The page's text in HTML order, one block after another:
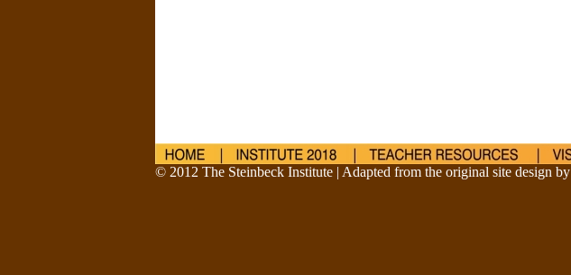
© 2012 The Steinbeck Institute | Adapted from the original site design by